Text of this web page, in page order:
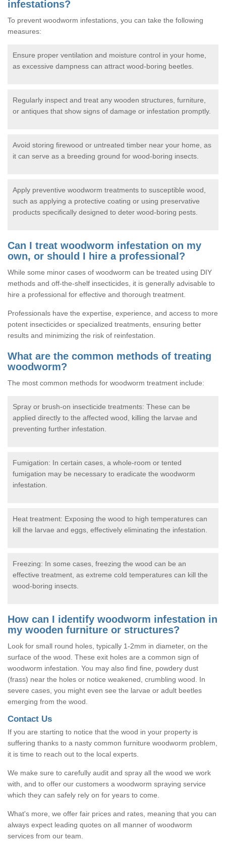
infestations?
To prevent woodworm infestations, you can take the following
measures:
Ensure proper ventilation and moisture control in your home,
as excessive dampness can attract wood-boring beetles.
Regularly inspect and treat any wooden structures, furniture,
or antiques that show signs of damage or infestation promptly.
Avoid storing firewood or untreated timber near your home, as
it can serve as a breeding ground for wood-boring insects.
Apply preventive woodworm treatments to susceptible wood,
such as applying a protective coating or using preservative
products specifically designed to deter wood-boring pests.
Can I treat woodworm infestation on my
own, or should I hire a professional?
While some minor cases of woodworm can be treated using DIY
methods and off-the-shelf insecticides, it is generally advisable to
hire a professional for effective and thorough treatment.
Professionals have the expertise, experience, and access to more
potent insecticides or specialized treatments, ensuring better
results and minimizing the risk of reinfestation.
What are the common methods of treating
woodworm?
The most common methods for woodworm treatment include:
Spray or brush-on insecticide treatments: These can be
applied directly to the affected wood, killing the larvae and
preventing further infestation.
Fumigation: In certain cases, a whole-room or tented
fumigation may be necessary to eradicate the woodworm
infestation.
Heat treatment: Exposing the wood to high temperatures can
kill the larvae and eggs, effectively eliminating the infestation.
Freezing: In some cases, freezing the wood can be an
effective treatment, as extreme cold temperatures can kill the
wood-boring insects.
How can I identify woodworm infestation in
my wooden furniture or structures?
Look for small round holes, typically 1-2mm in diameter, on the
surface of the wood. These exit holes are a common sign of
woodworm infestation. You may also find fine, powdery dust
(frass) near the holes or notice weakened, crumbling wood. In
severe cases, you might even see the larvae or adult beetles
emerging from the wood.
Contact Us
If you are starting to notice that the wood in your property is
suffering thanks to a nasty common furniture woodworm problem,
it is time to reach out to the local experts.
We make sure to carefully audit and spray all the wood we work
with, and to offer our customers a woodworm spraying service
which they can safely rely on for years to come.
What's more, we offer fair prices and rates, meaning that you can
always expect leading quotes on all manner of woodworm
services from our team.